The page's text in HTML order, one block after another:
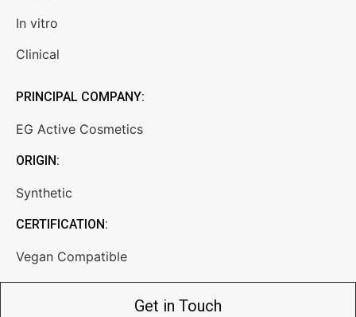
In vitro
Clinical
PRINCIPAL COMPANY:
EG Active Cosmetics
ORIGIN:
Synthetic
CERTIFICATION:
Vegan Compatible
Get in Touch